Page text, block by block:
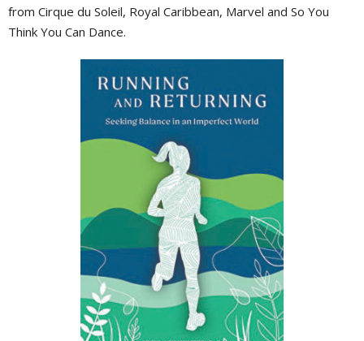
from Cirque du Soleil, Royal Caribbean, Marvel and So You
Think You Can Dance.